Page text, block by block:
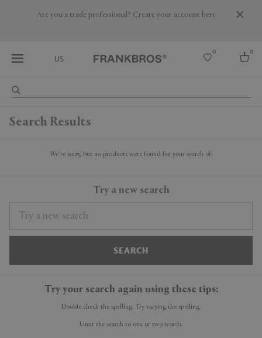
Are you a trade professional? Create your account here
US
0 0
Search Results
We're sorry, but no products were found for your search of:
Try a new search
SEARCH
Try your search again using these tips:
Double check the spelling. Try varying the spelling.
Limit the search to one or two words.